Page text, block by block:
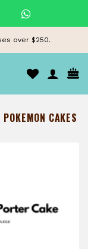
over $250.
CAKES